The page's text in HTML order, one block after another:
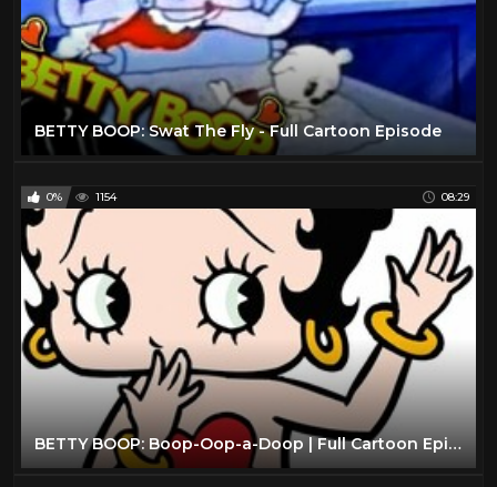
BETTY BOOP: Swat The Fly - Full Cartoon Episode
0% 1154 08:29
BETTY BOOP: Boop-Oop-a-Doop | Full Cartoon Episode